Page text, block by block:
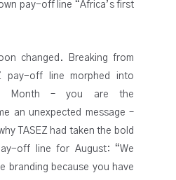
pay-off line “Africa’s first
changed. Breaking from
pay-off line morphed into
Month – you are the
an unexpected message –
TASEZ had taken the bold
off line for August: “We
branding because you have